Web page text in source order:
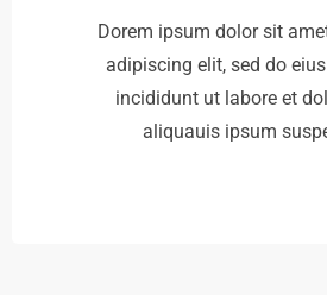
Dorem ipsum dolor sit
adipiscing elit, sed do
incididunt ut labore et
aliquauis ipsum